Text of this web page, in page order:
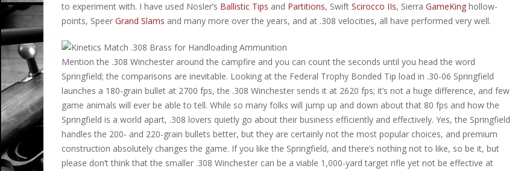
to experiment with. I have used Nosler’s Ballistic Tips and Partitions, Swift Scirocco IIs, Sierra GameKing hollow-
points, Speer Grand Slams and many more over the years, and at .308 velocities, all have performed very well.
Mention the .308 Winchester around the campfire and you can count the seconds until you head the word
Springfield; the comparisons are inevitable. Looking at the Federal Trophy Bonded Tip load in .30-06 Springfield
launches a 180-grain bullet at 2700 fps, the .308 Winchester sends it at 2620 fps; it’s not a huge difference, and few
game animals will ever be able to tell. While so many folks will jump up and down about that 80 fps and how the
Springfield is a world apart, .308 lovers quietly go about their business efficiently and effectively. Yes, the Springfield
handles the 200- and 220-grain bullets better, but they are certainly not the most popular choices, and premium
construction absolutely changes the game. If you like the Springfield, and there’s nothing not to like, so be it, but
please don’t think that the smaller .308 Winchester can be a viable 1,000-yard target rifle yet not be effective at